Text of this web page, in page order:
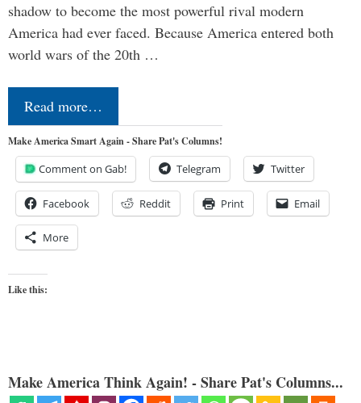
shadow to become the most powerful rival modern
America had ever faced. Because America entered both
world wars of the 20th …
Read more…
Make America Smart Again - Share Pat's Columns!
Comment on Gab! Telegram Twitter
Facebook Reddit Print Email
More
Like this:
Make America Think Again! - Share Pat's Columns...